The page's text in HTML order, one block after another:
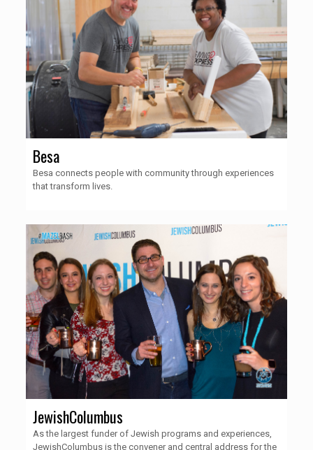
Besa
Besa connects people with community through experiences
that transform lives.
JewishColumbus
As the largest funder of Jewish programs and experiences,
JewishColumbus is the convener and central address for the